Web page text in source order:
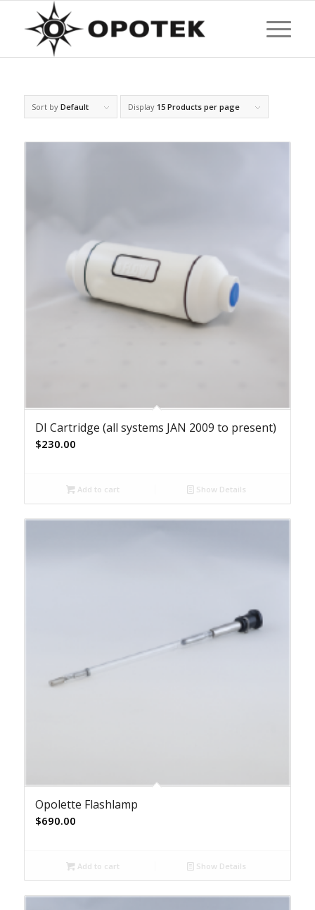
Sort by Default Display 15 Products per page
DI Cartridge (all systems JAN 2009 to present)
$230.00
Add to cart Show Details
Opolette Flashlamp
$690.00
Add to cart Show Details